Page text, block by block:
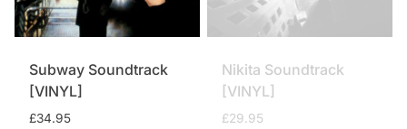
Subway Soundtrack
[VINYL]
£34.95
Nikita Soundtrack
[VINYL]
£29.95